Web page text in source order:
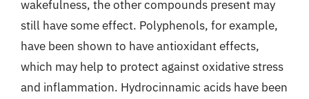
wakefulness, the other compounds present may
still have some effect. Polyphenols, for example,
have been shown to have antioxidant effects,
which may help to protect against oxidative stress
and inflammation. Hydrocinnamic acids have been